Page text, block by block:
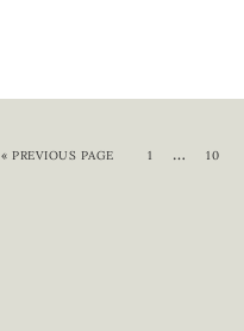
«PREVIOUS PAGE 1 … 10